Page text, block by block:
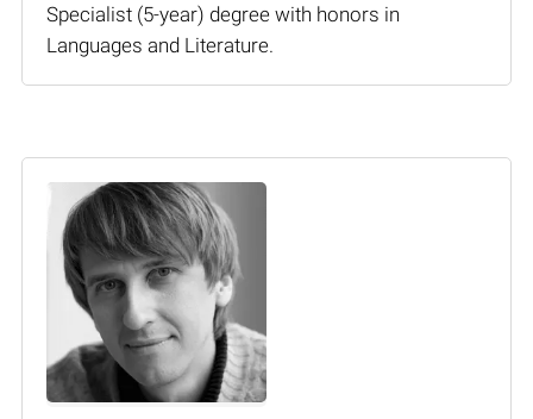
Specialist (5-year) degree with honors in
Languages and Literature.